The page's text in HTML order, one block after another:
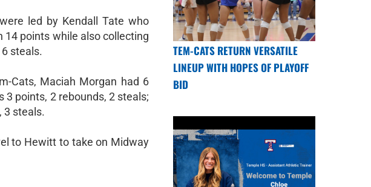
led by Kendall Tate who
14 points while also collecting
steals.
Cats, Maciah Morgan had 6
3 points, 2 rebounds, 2 steals;
3 steals.
to Hewitt to take on Midway
TEM-CATS RETURN VERSATILE
LINEUP WITH HOPES OF PLAYOFF
BID